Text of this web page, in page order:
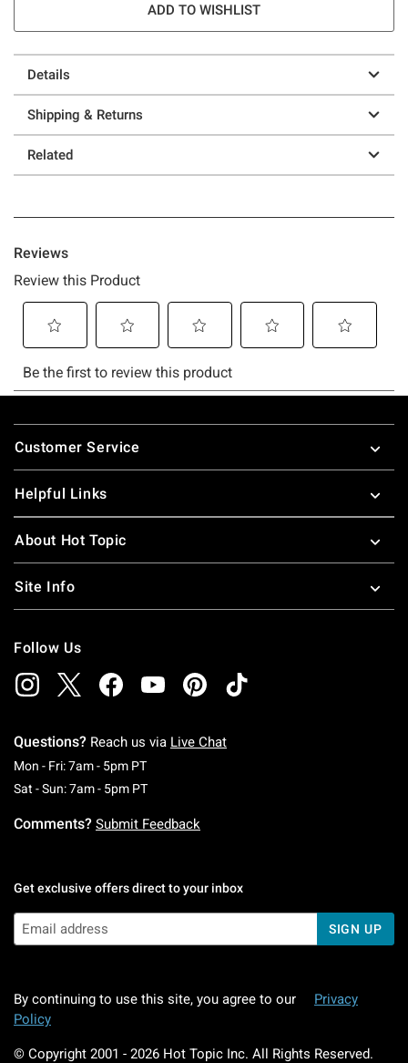
ADD TO WISHLIST
Details
Shipping & Returns
Related
Footer
Customer Service
Helpful Links
About Hot Topic
Site Info
Follow Us
Questions? Reach us via Live Chat
Mon - Fri: 7am - 5pm PTMonday To Friday: 7 AM To 5 PM Pacific Time
Sat - Sun: 7am - 5pm PTSaturday To Sunday: 7 AM To 5 PM Pacific
Comments? Submit Feedback
Get exclusive offers direct to your inbox
SIGN UP
By continuing to use this site, you agree to our
Privacy
Policy
© Copyright 2001 - 2026 Hot Topic Inc. All Rights Reserved.